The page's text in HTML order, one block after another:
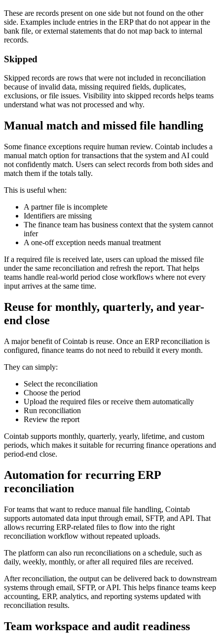
These are records present on one side but not found on the other
side. Examples include entries in the ERP that do not appear in the
bank file, or external statements that do not map back to internal
records.
Skipped
Skipped records are rows that were not included in reconciliation
because of invalid data, missing required fields, duplicates,
exclusions, or file issues. Visibility into skipped records helps teams
understand what was not processed and why.
Manual match and missed file handling
Some finance exceptions require human review. Cointab includes a
manual match option for transactions that the system and AI could
not confidently match. Users can select records from both sides and
match them if the totals tally.
This is useful when:
A partner file is incomplete
Identifiers are missing
The finance team has business context that the system cannot
infer
A one-off exception needs manual treatment
If a required file is received late, users can upload the missed file
under the same reconciliation and refresh the report. That helps
teams handle real-world period close workflows where not every
input arrives at the same time.
Reuse for monthly, quarterly, and year-
end close
A major benefit of Cointab is reuse. Once an ERP reconciliation is
configured, finance teams do not need to rebuild it every month.
They can simply:
Select the reconciliation
Choose the period
Upload the required files or receive them automatically
Run reconciliation
Review the report
Cointab supports monthly, quarterly, yearly, lifetime, and custom
periods, which makes it suitable for recurring finance operations and
period-end close.
Automation for recurring ERP
reconciliation
For teams that want to reduce manual file handling, Cointab
supports automated data input through email, SFTP, and API. That
allows recurring ERP-related files to flow into the right
reconciliation workflow without repeated uploads.
The platform can also run reconciliations on a schedule, such as
daily, weekly, monthly, or after all required files are received.
After reconciliation, the output can be delivered back to downstream
systems through email, SFTP, or API. This helps finance teams keep
accounting, ERP, analytics, and reporting systems updated with
reconciliation results.
Team workspace and audit readiness